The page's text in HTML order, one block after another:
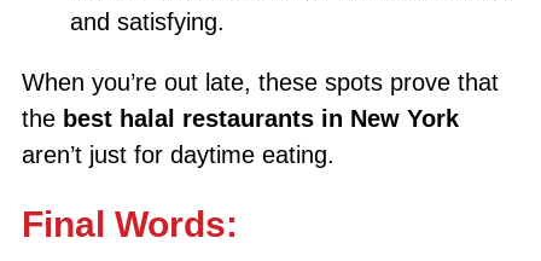
and satisfying.
When you’re out late, these spots prove that
the best halal restaurants in New York
aren’t just for daytime eating.
Final Words: